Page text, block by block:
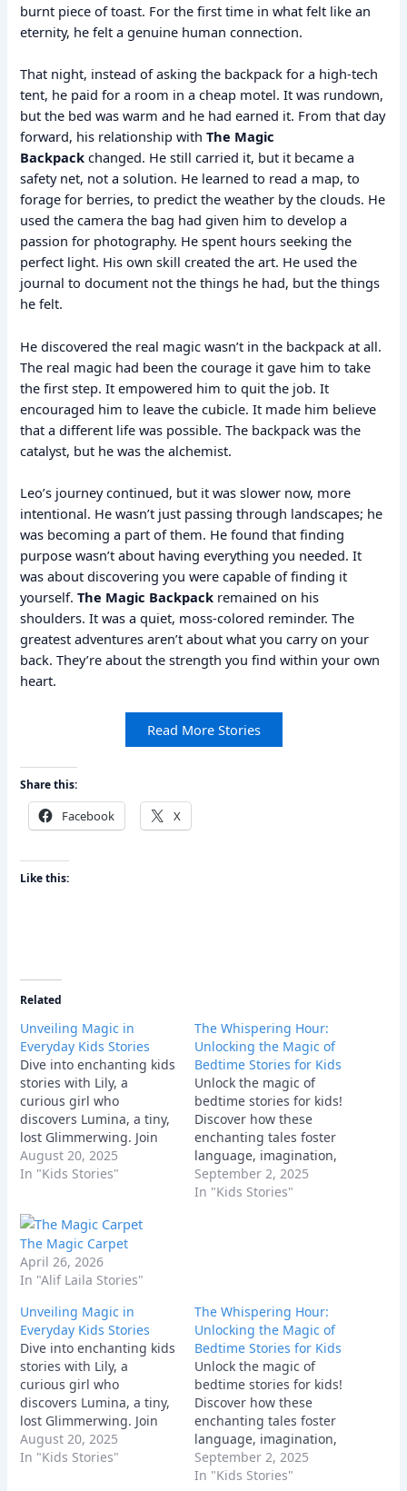
burnt piece of toast. For the first time in what felt like an
eternity, he felt a genuine human connection.
That night, instead of asking the backpack for a high-tech
tent, he paid for a room in a cheap motel. It was rundown,
but the bed was warm and he had earned it. From that day
forward, his relationship withThe Magic
Backpack changed. He still carried it, but it became a
safety net, not a solution. He learned to read a map, to
forage for berries, to predict the weather by the clouds. He
used the camera the bag had given him to develop a
passion for photography. He spent hours seeking the
perfect light. His own skill created the art. He used the
journal to document not the things he had, but the things
he felt.
He discovered the real magic wasn’t in the backpack at all.
The real magic had been the courage it gave him to take
the first step. It empowered him to quit the job. It
encouraged him to leave the cubicle. It made him believe
that a different life was possible. The backpack was the
catalyst, but he was the alchemist.
Leo’s journey continued, but it was slower now, more
intentional. He wasn’t just passing through landscapes; he
was becoming a part of them. He found that finding
purpose wasn’t about having everything you needed. It
was about discovering you were capable of finding it
yourself.The Magic Backpack remained on his
shoulders. It was a quiet, moss-colored reminder. The
greatest adventures aren’t about what you carry on your
back. They’re about the strength you find within your own
heart.
Read More Stories
Share this:
Facebook X
Like this:
Related
Unveiling Magic in
Everyday Kids Stories
Dive into enchanting kids
stories with Lily, a
curious girl who
discovers Lumina, a tiny,
lost Glimmerwing. Join
their magical adventure
as Lily uses her
friend find its way home,
discovering courage and
friendship along the way.
August 20, 2025
In "Kids Stories"
The Whispering Hour:
Unlocking the Magic of
Bedtime Stories for Kids
Unlock the magic of
bedtime stories for kids!
Discover how these
enchanting tales foster
language, imagination,
empathy, & strengthen
parent-child bonds for
September 2, 2025
In "Kids Stories"
The Magic Carpet
April 26, 2026
In "Alif Laila Stories"
Unveiling Magic in
Everyday Kids Stories
Dive into enchanting kids
stories with Lily, a
curious girl who
discovers Lumina, a tiny,
lost Glimmerwing. Join
their magical adventure
as Lily uses her
August 20, 2025
In "Kids Stories"
The Whispering Hour:
Unlocking the Magic of
Bedtime Stories for Kids
Unlock the magic of
bedtime stories for kids!
Discover how these
enchanting tales foster
language, imagination,
empathy, & strengthen
parent-child bonds for
September 2, 2025
In "Kids Stories"